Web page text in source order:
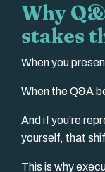
Why
stakes
When you
When the Q&A
And if you’re
yourself, that
This is why